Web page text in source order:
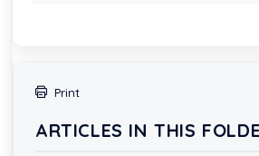
Print
ARTICLES IN THIS